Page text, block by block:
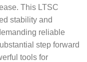
This LTSC
stability and
reliable
step forward
tools for